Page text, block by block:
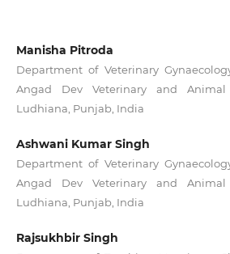
Manisha Pitroda
Department of Veterinary
Angad Dev Veterinary and Animal
Ludhiana, Punjab, India
Ashwani Kumar Singh
Department of Veterinary
Angad Dev Veterinary and Animal
Ludhiana, Punjab, India
Rajsukhbir Singh